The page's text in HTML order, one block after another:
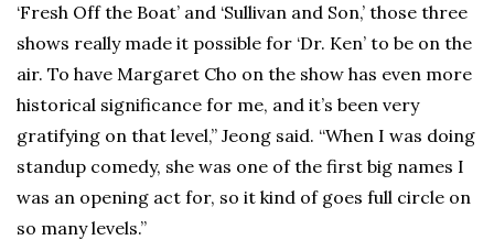
‘Fresh Off the Boat’ and ‘Sullivan and Son,’ those three
shows really made it possible for ‘Dr. Ken’ to be on the
air. To have Margaret Cho on the show has even more
historical significance for me, and it’s been very
gratifying on that level,” Jeong said. “When I was doing
standup comedy, she was one of the first big names I
was an opening act for, so it kind of goes full circle on
so many levels.”